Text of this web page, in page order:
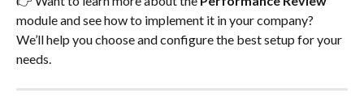
module and see how to implement it in your company?
We’ll help you choose and configure the best setup for your
needs.